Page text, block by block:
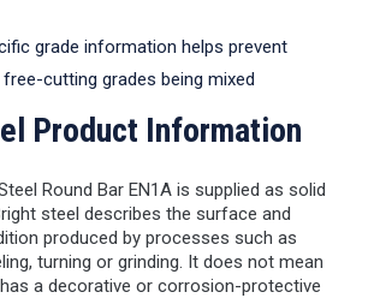
grade information helps prevent
cutting grades being mixed
Product Information
Round Bar EN1A is supplied as solid
steel describes the surface and
produced by processes such as
turning or grinding. It does not mean
a decorative or corrosion-protective